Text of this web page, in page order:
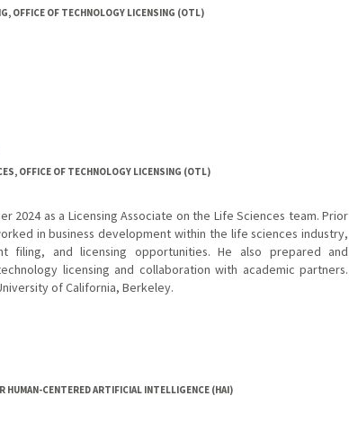
OFFICE OF TECHNOLOGY LICENSING (OTL)
OFFICE OF TECHNOLOGY LICENSING (OTL)
2024 as a Licensing Associate on the Life Sciences team. Prior
in business development within the life sciences industry,
filing, and licensing opportunities. He also prepared and
licensing and collaboration with academic partners.
of California, Berkeley.
HUMAN-CENTERED ARTIFICIAL INTELLIGENCE (HAI)